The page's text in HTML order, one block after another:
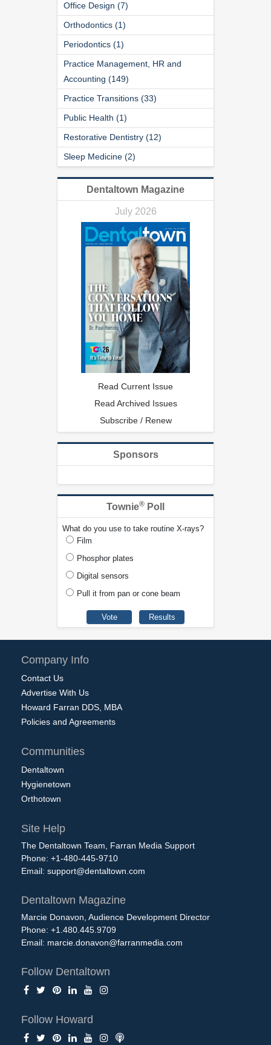
Office Design (7)
Orthodontics (1)
Periodontics (1)
Practice Management, HR and
Accounting (149)
Practice Transitions (33)
Public Health (1)
Restorative Dentistry (12)
Sleep Medicine (2)
Dentaltown Magazine
July 2026
Read Current Issue
Read Archived Issues
Subscribe / Renew
Sponsors
Townie® Poll
What do you use to take routine X-rays?
Film
Phosphor plates
Digital sensors
Pull it from pan or cone beam
Company Info
Contact Us
Advertise With Us
Howard Farran DDS, MBA
Policies and Agreements
Communities
Dentaltown
Hygienetown
Orthotown
Site Help
The Dentaltown Team, Farran Media Support
Phone: +1-480-445-9710
Email: support@dentaltown.com
Dentaltown Magazine
Marcie Donavon, Audience Development Director
Phone: +1.480.445.9709
Email: marcie.donavon@farranmedia.com
Follow Dentaltown
Follow Howard